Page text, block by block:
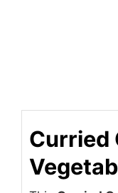
Curried